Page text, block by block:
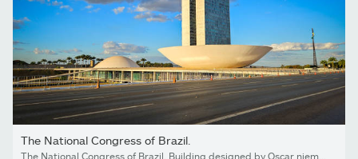
The National Congress of Brazil.